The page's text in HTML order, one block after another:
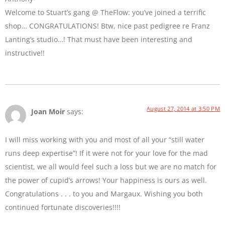
Welcome to Stuart’s gang @ TheFlow: you’ve joined a terrific
shop… CONGRATULATIONS! Btw, nice past pedigree re Franz
Lanting’s studio…! That must have been interesting and
instructive!!
Joan Moir says: August 27, 2014 at 3:50 PM
I will miss working with you and most of all your “still water
runs deep expertise”! If it were not for your love for the mad
scientist, we all would feel such a loss but we are no match for
the power of cupid’s arrows! Your happiness is ours as well.
Congratulations . . . to you and Margaux. Wishing you both
continued fortunate discoveries!!!!